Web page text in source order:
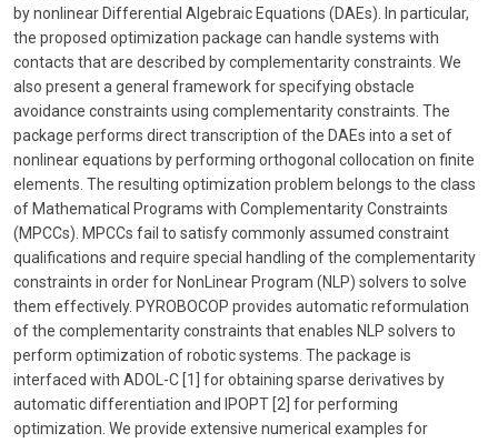
by nonlinear Differential Algebraic Equations (DAEs). In particular,
the proposed optimization package can handle systems with
contacts that are described by complementarity constraints. We
also present a general framework for specifying obstacle
avoidance constraints using complementarity constraints. The
package performs direct transcription of the DAEs into a set of
nonlinear equations by performing orthogonal collocation on finite
elements. The resulting optimization problem belongs to the class
of Mathematical Programs with Complementarity Constraints
(MPCCs). MPCCs fail to satisfy commonly assumed constraint
qualifications and require special handling of the complementarity
constraints in order for NonLinear Program (NLP) solvers to solve
them effectively. PYROBOCOP provides automatic reformulation
of the complementarity constraints that enables NLP solvers to
perform optimization of robotic systems. The package is
interfaced with ADOL-C [1] for obtaining sparse derivatives by
automatic differentiation and IPOPT [2] for performing
optimization. We provide extensive numerical examples for